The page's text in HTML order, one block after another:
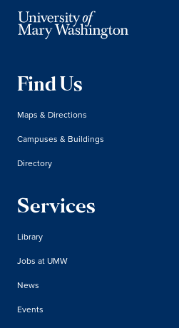
Find Us
Maps & Directions
Campuses & Buildings
Directory
Services
Library
Jobs at UMW
News
Events